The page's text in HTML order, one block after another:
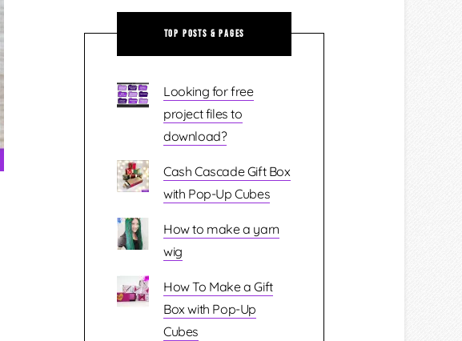
Top Posts & Pages
Looking for free
project files to
download?
Cash Cascade Gift Box
with Pop-Up Cubes
How to make a yarn
wig
How To Make a Gift
Box with Pop-Up
Cubes